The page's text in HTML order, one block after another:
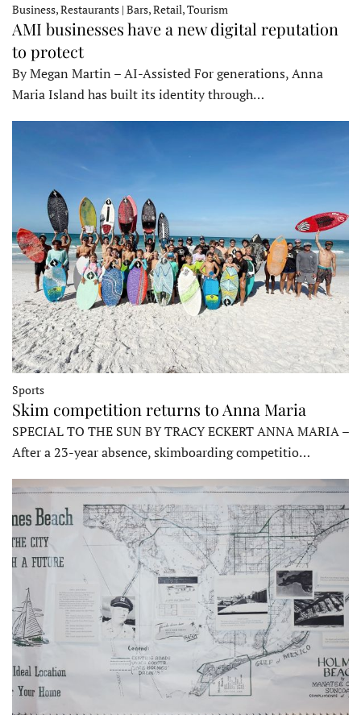
Business, Restaurants | Bars, Retail, Tourism
AMI businesses have a new digital reputation
to protect
By Megan Martin – AI-Assisted For generations, Anna
Maria Island has built its identity through…
Sports
Skim competition returns to Anna Maria
SPECIAL TO THE SUN BY TRACY ECKERT ANNA MARIA –
After a 23-year absence, skimboarding competitio…